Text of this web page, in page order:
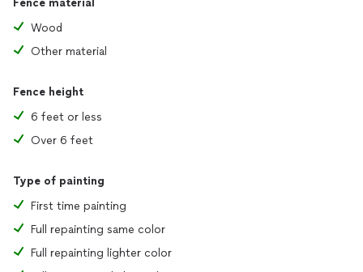
Fence material
Wood
Other material
Fence height
6 feet or less
Over 6 feet
Type of painting
First time painting
Full repainting same color
Full repainting lighter color